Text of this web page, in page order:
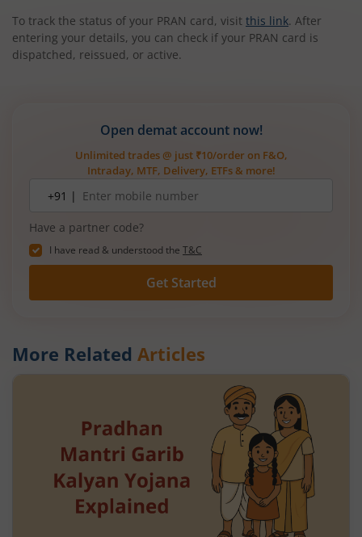
To track the status of your PRAN card, visit this link. After
entering your details, you can check if your PRAN card is
dispatched, reissued, or active.
Open demat account now!
Unlimited trades @ just ₹10/order on F&O,
Intraday, MTF, Delivery, ETFs & more!
number+91 |
Have a partner code?
I have read & understood the T&C
Get Started
More Related Articles